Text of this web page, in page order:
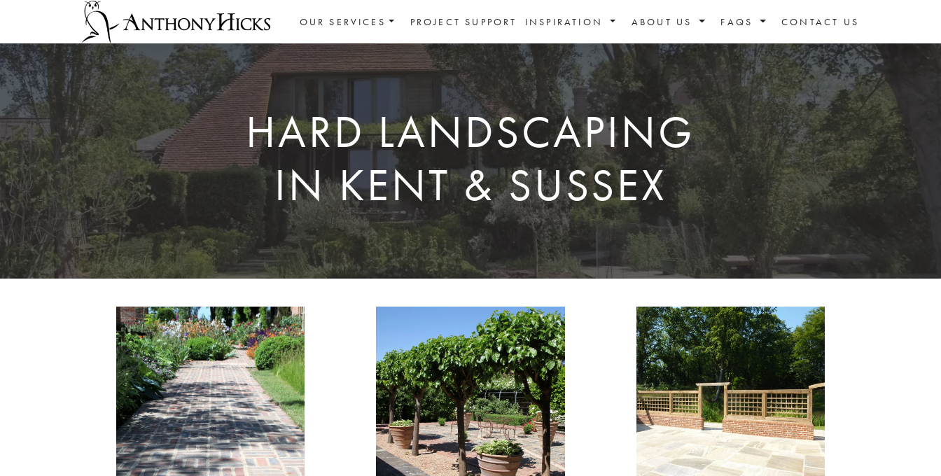
OUR SERVICES PROJECT SUPPORT INSPIRATION ABOUT US FAQS CONTACT US
HARD LANDSCAPING
IN KENT & SUSSEX